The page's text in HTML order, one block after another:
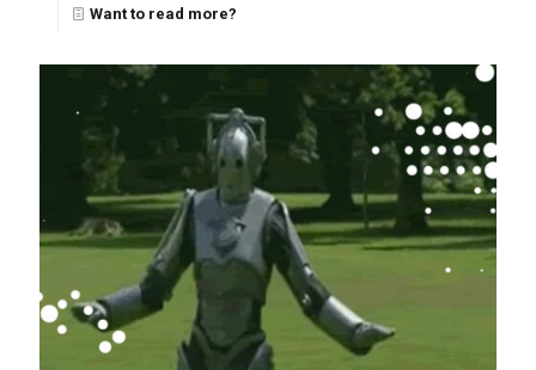
Want to read more?